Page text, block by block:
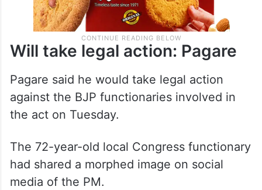
Will take legal action: Pagare
Pagare said he would take legal action
against the BJP functionaries involved in
the act on Tuesday.
The 72-year-old local Congress functionary
had shared a morphed image on social
media of the PM.